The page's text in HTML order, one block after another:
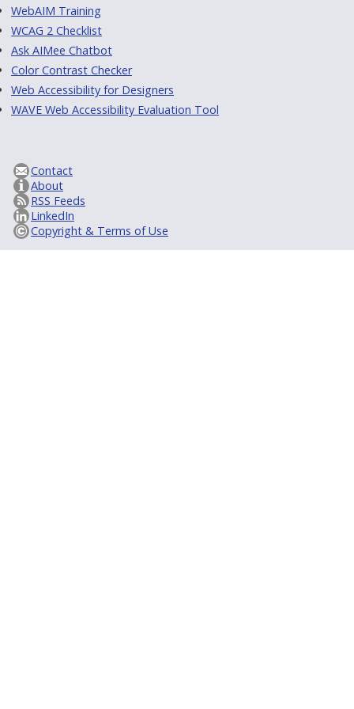
WebAIM Training
WCAG 2 Checklist
Ask AIMee Chatbot
Color Contrast Checker
Web Accessibility for Designers
WAVE Web Accessibility Evaluation Tool
Contact
About
RSS Feeds
LinkedIn
Copyright & Terms of Use